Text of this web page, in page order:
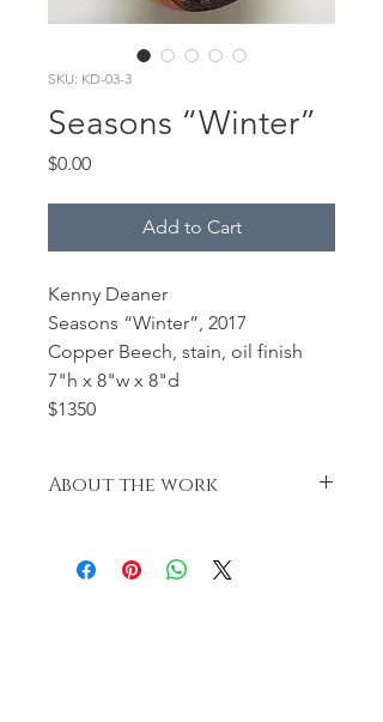
SKU: KD-03-3
Seasons “Winter”
$0.00Price
Add to Cart
Kenny Deaner
Seasons “Winter”, 2017
Copper Beech, stain, oil finish
7"h x 8"w x 8"d
$1350
About the work
was hollowing the Copper Beech
blanks and shavings began to fall to